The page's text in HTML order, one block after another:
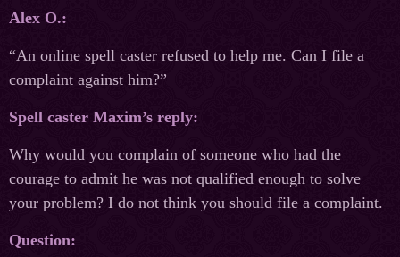
Alex O.:
“An online spell caster refused to help me. Can I file a
complaint against him?”
Spell caster Maxim’s reply:
Why would you complain of someone who had the
courage to admit he was not qualified enough to solve
your problem? I do not think you should file a complaint.
Question: